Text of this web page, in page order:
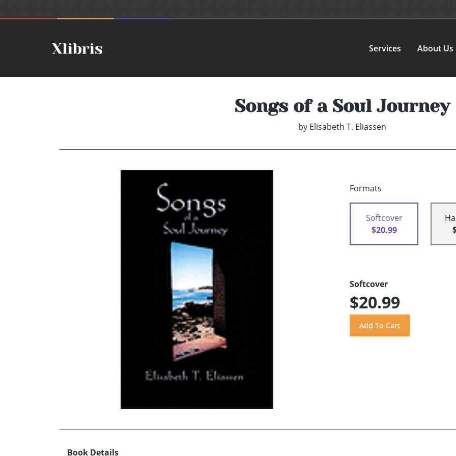
Services About Us
Songs of a Soul Journey
by Elisabeth T. Eliassen
Formats
Softcover
$20.99
Softcover
$20.99
Book Details